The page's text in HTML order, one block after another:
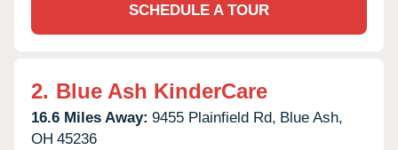
SCHEDULE A TOUR
2. Blue Ash KinderCare
16.6 Miles Away: 9455 Plainfield Rd, Blue Ash,
OH 45236